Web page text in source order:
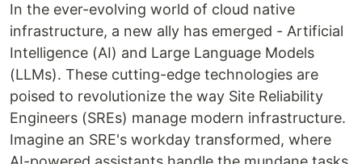
In the ever-evolving world of cloud native
infrastructure, a new ally has emerged - Artificial
Intelligence (AI) and Large Language Models
(LLMs). These cutting-edge technologies are
poised to revolutionize the way Site Reliability
Engineers (SREs) manage modern infrastructure.
Imagine an SRE's workday transformed, where